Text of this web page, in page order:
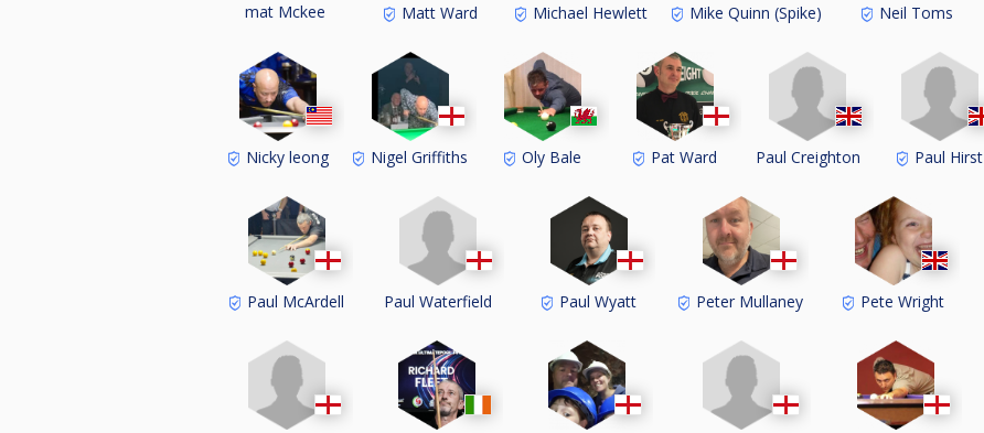
mat Mckee Matt Ward Michael Hewlett Mike Quinn (Spike) Neil Toms
Nicky leong Nigel Griffiths Oly Bale Pat Ward Paul Creighton Paul Hirst
Paul McArdell Paul Waterfield Paul Wyatt Peter Mullaney Pete Wright